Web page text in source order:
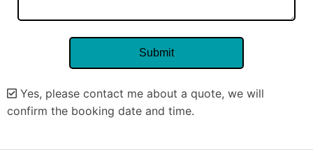
Yes, please contact me about a quote, we will
confirm the booking date and time.